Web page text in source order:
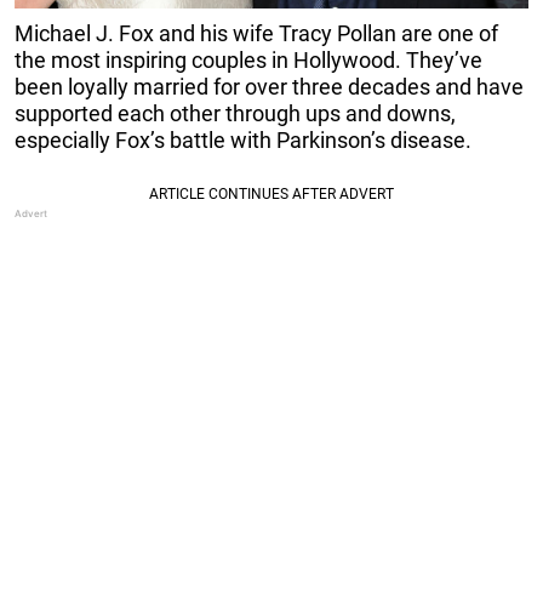
Michael J. Fox and his wife Tracy Pollan are one of
the most inspiring couples in Hollywood. They’ve
been loyally married for over three decades and have
supported each other through ups and downs,
especially Fox’s battle with Parkinson’s disease.